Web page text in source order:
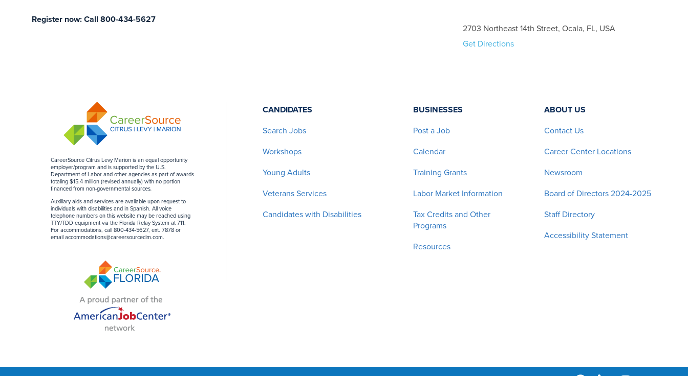
Register now: Call 800-434-5627
2703 Northeast 14th Street, Ocala, FL, USA
Get Directions
CareerSource Citrus Levy Marion is an equal opportunity
employer/program and is supported by the U.S.
Department of Labor and other agencies as part of awards
totaling $15.4 million (revised annually) with no portion
financed from non-governmental sources.
Auxiliary aids and services are available upon request to
individuals with disabilities and in Spanish. All voice
telephone numbers on this website may be reached using
TTY/TDD equipment via the Florida Relay System at 711.
For accommodations, call 800-434-5627, ext. 7878 or
email accommodations@careersourceclm.com.
CANDIDATES
Search Jobs
Workshops
Young Adults
Veterans Services
Candidates with Disabilities
BUSINESSES
Post a Job
Calendar
Training Grants
Labor Market Information
Tax Credits and Other
Programs
Resources
ABOUT US
Contact Us
Career Center Locations
Newsroom
Board of Directors 2024-2025
Staff Directory
Accessibility Statement